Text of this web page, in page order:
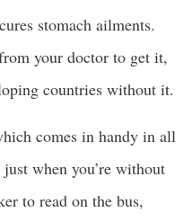
stomach ailments.
your doctor to get it,
countries without it.
comes in handy in all
when you’re without
to read on the bus,